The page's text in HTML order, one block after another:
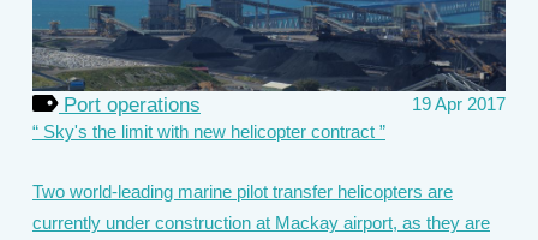
Port operations
19 Apr 2017
Sky's the limit with new helicopter contract
Two world-leading marine pilot transfer helicopters are
currently under construction at Mackay airport, as they are